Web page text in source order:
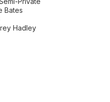
Bates
Hadley